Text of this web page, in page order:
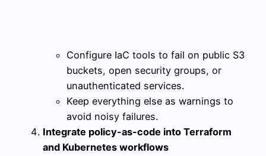
Configure IaC tools to fail on public S3
buckets, open security groups, or
unauthenticated services.
Keep everything else as warnings to
avoid noisy failures.
Integrate policy-as-code into Terraform
and Kubernetes workflows